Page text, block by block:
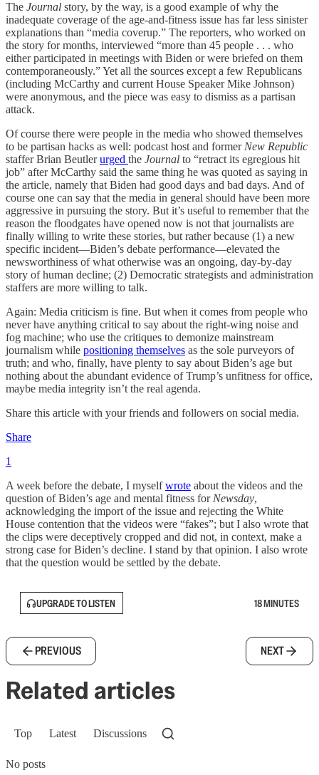
The Journal story, by the way, is a good example of why the
inadequate coverage of the age-and-fitness issue has far less sinister
explanations than “media coverup.” The reporters, who worked on
the story for months, interviewed “more than 45 people . . . who
either participated in meetings with Biden or were briefed on them
contemporaneously.” Yet all the sources except a few Republicans
(including McCarthy and current House Speaker Mike Johnson)
were anonymous, and the piece was easy to dismiss as a partisan
attack.
Of course there were people in the media who showed themselves
to be partisan hacks as well: podcast host and former New Republic
staffer Brian Beutlerurged the Journal to “retract its egregious hit
job” after McCarthy said the same thing he was quoted as saying in
the article, namely that Biden had good days and bad days. And of
course one can say that the media in general should have been more
aggressive in pursuing the story. But it’s useful to remember that the
reason the floodgates have opened now is not that journalists are
finally willing to write these stories, but rather because (1) a new
specific incident—Biden’s debate performance—elevated the
newsworthiness of what otherwise was an ongoing, day-by-day
story of human decline; (2) Democratic strategists and administration
staffers are more willing to talk.
Again: Media criticism is fine. But when it comes from people who
never have anything critical to say about the right-wing noise and
fog machine; who use the critiques to demonize mainstream
journalism while positioning themselves as the sole purveyors of
truth; and who, finally, have plenty to say about Biden’s age but
nothing about the abundant evidence of Trump’s unfitness for office,
maybe media integrity isn’t the real agenda.
Share this article with your friends and followers on social media.
Share
1
A week before the debate, I myselfwrote about the videos and the
question of Biden’s age and mental fitness for Newsday,
acknowledging the import of the issue and rejecting the White
House contention that the videos were “fakes”; but I also wrote that
the clips were deceptively cropped and did not, in context, make a
strong case for Biden’s decline. I stand by that opinion. I also wrote
that the question would be settled by the debate.
UPGRADE TO LISTEN 18 MINUTES
PREVIOUS NEXT
Related articles
Top Latest Discussions
No posts